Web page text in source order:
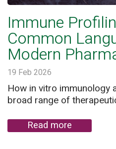
Immune
Common
Modern
19 Feb 2026
How in vitro immunology
broad range of
Read more